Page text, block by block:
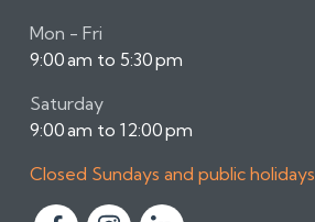
Mon - Fri
9:00 am to 5:30 pm
Saturday
9:00 am to 12:00 pm
Closed Sundays and public holidays